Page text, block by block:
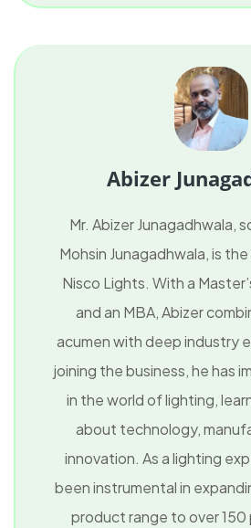
Abizer
Mr. Abizer Junagadhwala,
Mohsin Junagadhwala, is
Nisco Lights. With a
and an MBA, Abizer
acumen with deep industry
joining the business, he has
in the world of lighting,
about technology,
innovation. As a lighting
been instrumental in
product range to over 150